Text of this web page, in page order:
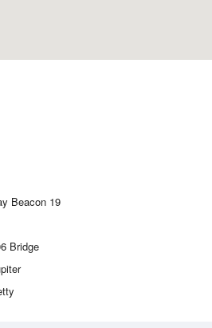
Beacon 19
Bridge